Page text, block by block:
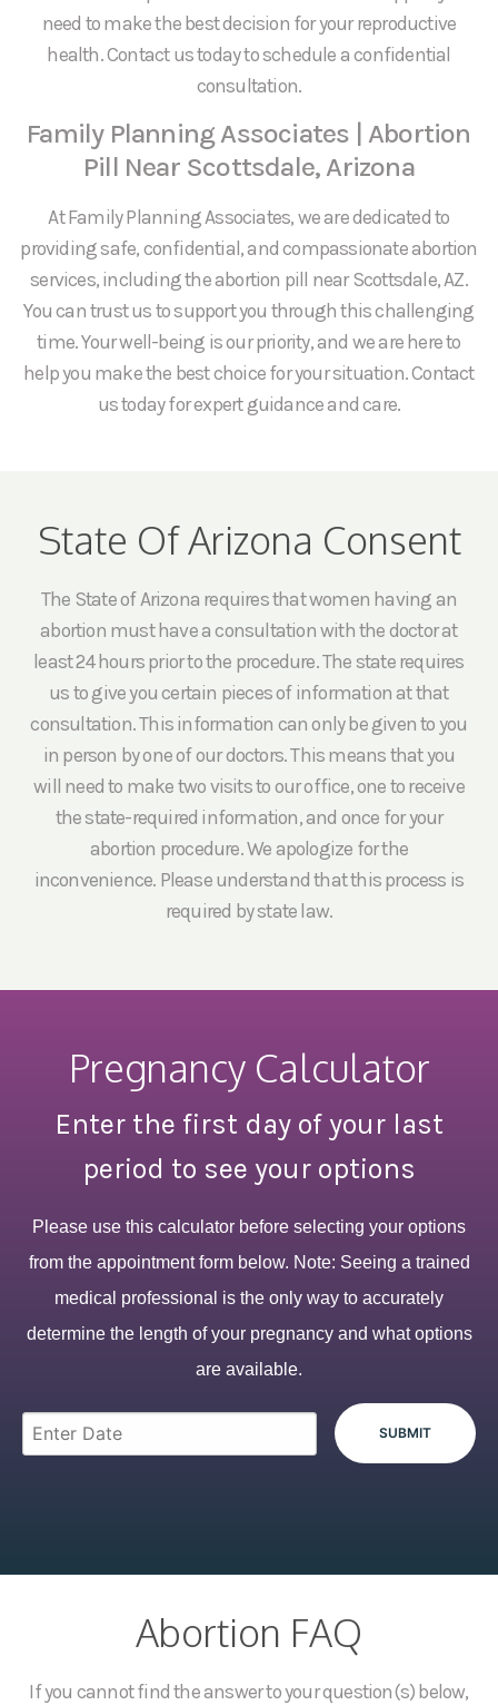
need to make the best decision for your reproductive
health. Contact us today to schedule a confidential
consultation.
Family Planning Associates | Abortion
Pill Near Scottsdale, Arizona
At Family Planning Associates, we are dedicated to
providing safe, confidential, and compassionate abortion
services, including the abortion pill near Scottsdale, AZ.
You can trust us to support you through this challenging
time. Your well-being is our priority, and we are here to
help you make the best choice for your situation. Contact
us today for expert guidance and care.
State Of Arizona Consent
The State of Arizona requires that women having an
abortion must have a consultation with the doctor at
least 24 hours prior to the procedure. The state requires
us to give you certain pieces of information at that
consultation. This information can only be given to you
in person by one of our doctors. This means that you
will need to make two visits to our office, one to receive
the state-required information, and once for your
abortion procedure. We apologize for the
inconvenience. Please understand that this process is
required by state law.
Pregnancy Calculator
Enter the first day of your last
period to see your options
Please use this calculator before selecting your options
from the appointment form below. Note: Seeing a trained
medical professional is the only way to accurately
determine the length of your pregnancy and what options
are available.
Abortion FAQ
If you cannot find the answer to your question(s) below,